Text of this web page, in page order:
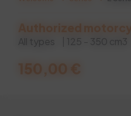
Authorized
All types | 125 - 350 cm3
150,00 €